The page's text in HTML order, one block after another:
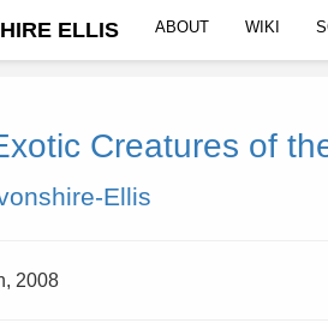
ELLIS ABOUT WIKI
Creatures of
Ellis
2008